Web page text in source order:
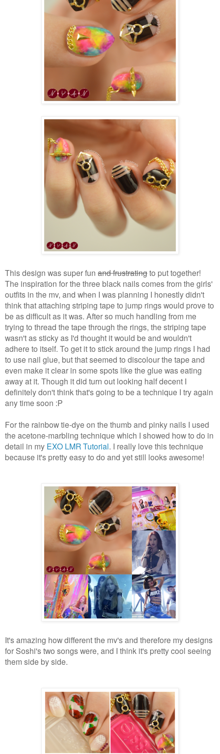
This design was super fun and frustratingto put together!
The inspiration for the three black nails comes from the girls'
outfits in the mv, and when I was planning I honestly didn't
think that attaching striping tape to jump rings would prove to
be as difficult as it was. After so much handling from me
trying to thread the tape through the rings, the striping tape
wasn't as sticky as I'd thought it would be and wouldn't
adhere to itself. To get it to stick around the jump rings I had
to use nail glue, but that seemed to discolour the tape and
even make it clear in some spots like the glue was eating
away at it. Though it did turn out looking half decent I
definitely don't think that's going to be a technique I try again
any time soon :P
For the rainbow tie-dye on the thumb and pinky nails I used
the acetone-marbling technique which I showed how to do in
detail in my EXO LMR Tutorial. I really love this technique
because it's pretty easy to do and yet still looks awesome!
It's amazing how different the mv's and therefore my designs
for Soshi's two songs were, and I think it's pretty cool seeing
them side by side.